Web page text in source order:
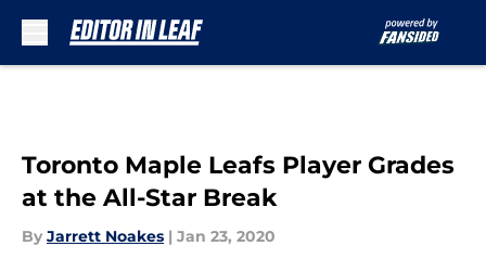
Toronto Maple Leafs Player Grades
at the All-Star Break
By Jarrett Noakes | Jan 23, 2020